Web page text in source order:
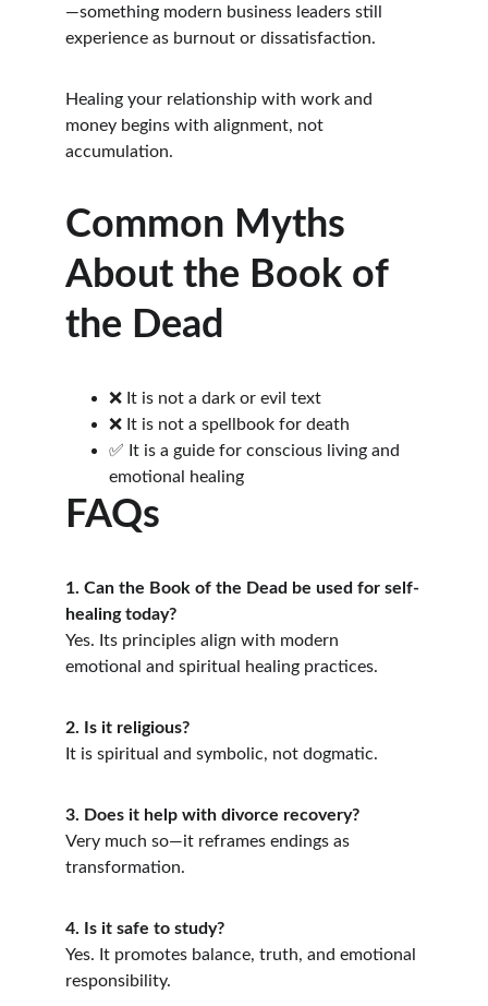
—something modern business leaders still
experience as burnout or dissatisfaction.
Healing your relationship with work and
money begins with alignment, not
accumulation.
Common Myths
About the Book of
the Dead
❌ It is not a dark or evil text
❌ It is not a spellbook for death
✅ It is a guide for conscious living and
emotional healing
FAQs
1. Can the Book of the Dead be used for self-
healing today?
Yes. Its principles align with modern
emotional and spiritual healing practices.
2. Is it religious?
It is spiritual and symbolic, not dogmatic.
3. Does it help with divorce recovery?
Very much so—it reframes endings as
transformation.
4. Is it safe to study?
Yes. It promotes balance, truth, and emotional
responsibility.